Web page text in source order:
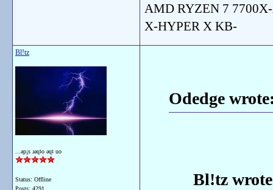
AMD RYZEN 7
X-HYPER X KB-
Bl!tz
...ǝp¡s ɹǝɥʇo ǝɥʇ uo
Status: Offline
Posts: 4291
Odedge
Bl!tz